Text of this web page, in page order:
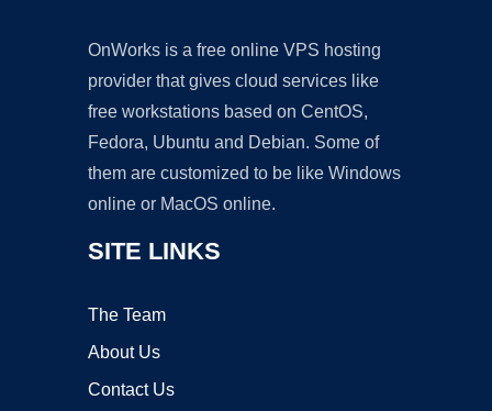
OnWorks is a free online VPS hosting
provider that gives cloud services like
free workstations based on CentOS,
Fedora, Ubuntu and Debian. Some of
them are customized to be like Windows
online or MacOS online.
SITE LINKS
The Team
About Us
Contact Us